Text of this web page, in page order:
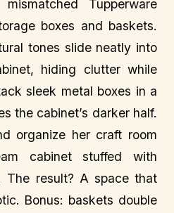
Tupperware
boxes and baskets.
tones slide neatly into
hiding clutter while
sleek metal boxes in a
the cabinet’s darker half.
organize her craft room
cabinet stuffed with
The result? A space that
Bonus: baskets double